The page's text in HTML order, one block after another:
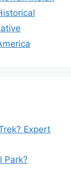
Expert
Park?